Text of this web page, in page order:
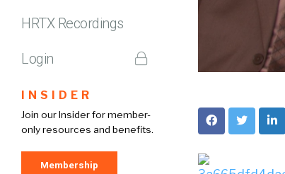
HRTX Recordings
Login
INSIDER
Join our Insider for member-
only resources and benefits.
Membership